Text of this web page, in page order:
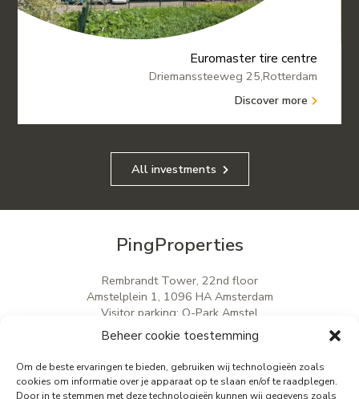
Beheer cookie toestemming
Om de beste ervaringen te bieden, gebruiken wij technologieën zoals
cookies om informatie over je apparaat op te slaan en/of te raadplegen.
Door in te stemmen met deze technologieën kunnen wij gegevens zoals
Euromaster tire centre
Driemanssteeweg 25,Rotterdam
Discover more
All investments
PingProperties
Rembrandt Tower, 22nd floor
Amstelplein 1, 1096 HA Amsterdam
Visitor parking: Q-Park Amstel
E info@pingproperties.com
T+31 (0)20 564 04 20